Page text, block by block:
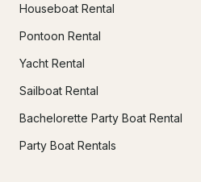
Houseboat Rental
Pontoon Rental
Yacht Rental
Sailboat Rental
Bachelorette Party Boat Rental
Party Boat Rentals